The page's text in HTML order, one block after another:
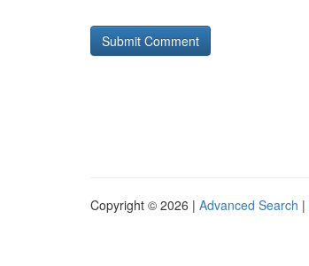
Copyright © 2026 | Advanced Search |